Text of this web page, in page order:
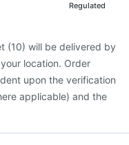
Regulated
(10) will be delivered by
location. Order
upon the verification
applicable) and the